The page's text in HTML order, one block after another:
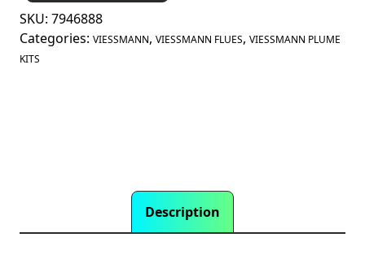
(7946888)
quantity
SKU: 7946888
Categories: VIESSMANN, VIESSMANN FLUES, VIESSMANN PLUME
KITS
Description